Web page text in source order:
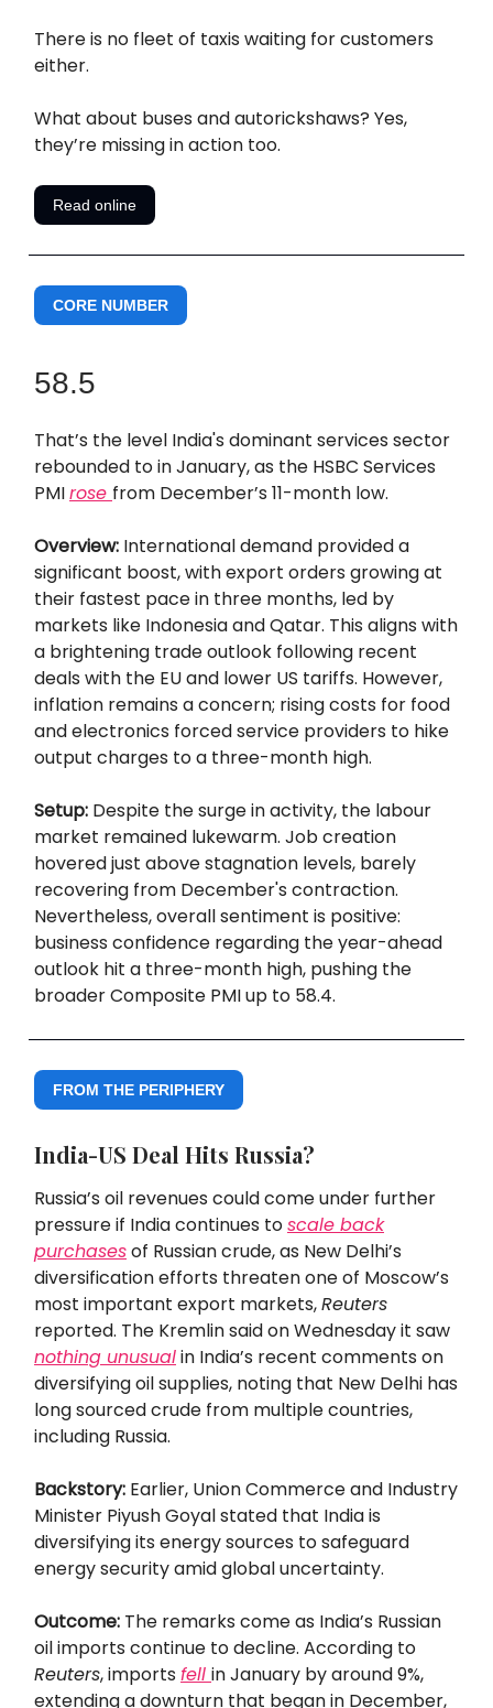
There is no fleet of taxis waiting for customers
either.
What about buses and autorickshaws? Yes,
they’re missing in action too.
Read online
CORE NUMBER
58.5
That’s the level India's dominant services sector
rebounded to in January, as the HSBC Services
PMIrose from December’s 11-month low.
Overview: International demand provided a
significant boost, with export orders growing at
their fastest pace in three months, led by
markets like Indonesia and Qatar. This aligns with
a brightening trade outlook following recent
deals with the EU and lower US tariffs. However,
inflation remains a concern; rising costs for food
and electronics forced service providers to hike
output charges to a three-month high.
Setup: Despite the surge in activity, the labour
market remained lukewarm. Job creation
hovered just above stagnation levels, barely
recovering from December's contraction.
Nevertheless, overall sentiment is positive:
business confidence regarding the year-ahead
outlook hit a three-month high, pushing the
broader Composite PMI up to 58.4.
FROM THE PERIPHERY
India-US Deal Hits Russia?
Russia’s oil revenues could come under further
pressure if India continues toscale back
purchasesof Russian crude, as New Delhi’s
diversification efforts threaten one of Moscow’s
most important export markets,Reuters
reported. The Kremlin said on Wednesday it saw
nothing unusualin India’s recent comments on
diversifying oil supplies, noting that New Delhi has
long sourced crude from multiple countries,
including Russia.
Backstory: Earlier, Union Commerce and Industry
Minister Piyush Goyal stated that India is
diversifying its energy sources to safeguard
energy security amid global uncertainty.
Outcome: The remarks come as India’s Russian
oil imports continue to decline. According to
Reuters, imports fell in January by around 9%,
extending a downturn that began in December,